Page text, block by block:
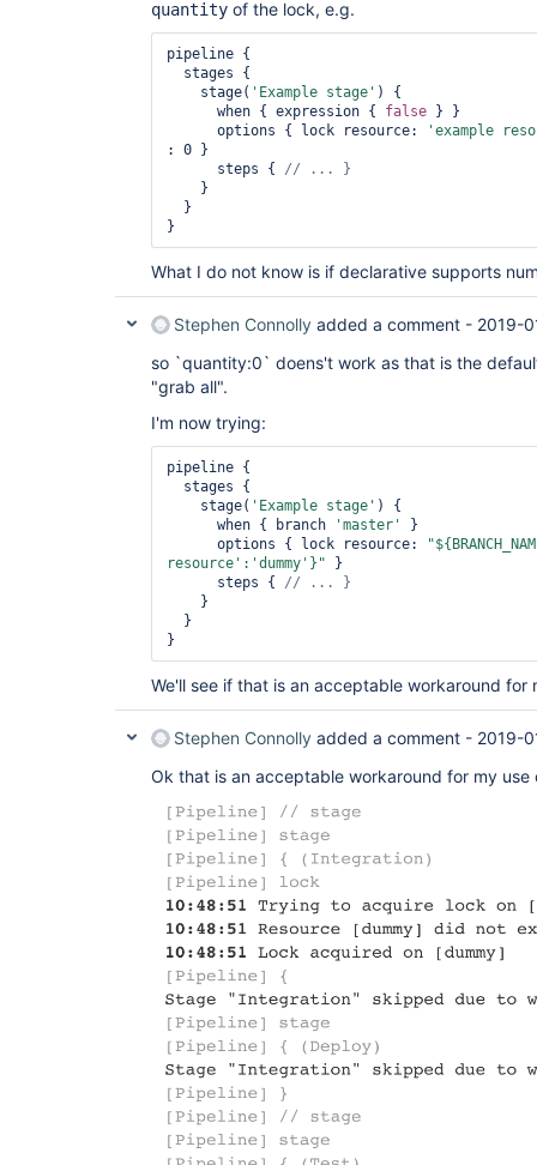
quantity of the lock, e.g.
pipeline {
    stage(
'Example stage' ) {
      when { expression {
false } }
      options { lock resource:
'example
: 0 }
      steps {
What I do not know is if declarative supports
Stephen Connolly added a comment - 2019-
so `quantity:0` doens't work as that is the
"grab all".
I'm now trying:
pipeline {
    stage(
'Example stage' ) {
      when { branch
'master'
}
      options { lock resource:
resource' : 'dummy' }" }
      steps {
We'll see if that is an acceptable workaround for
Stephen Connolly added a comment - 2019-
Ok that is an acceptable workaround for my use